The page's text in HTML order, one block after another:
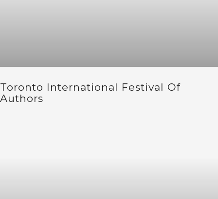
Toronto International Festival Of
Authors